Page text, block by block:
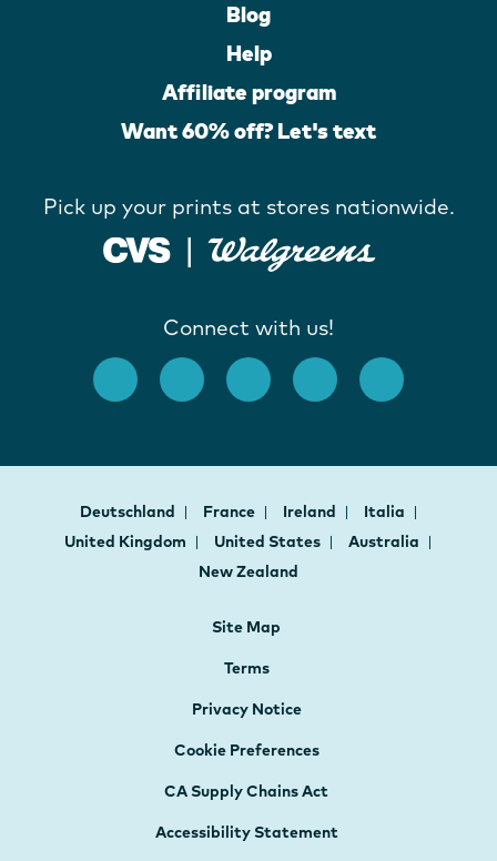
Blog
Help
Affiliate program
Want 60% off? Let's text
Pick up your prints at stores nationwide.
Connect with us!
Deutschland France Ireland
Italia
United Kingdom
United States
Australia
New Zealand
Site Map
Terms
Privacy Notice
Cookie Preferences
CA Supply Chains Act
Accessibility Statement